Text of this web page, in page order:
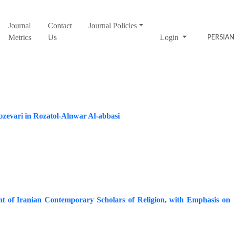
Journal
Metrics
Contact
Us
Journal Policies
Login
PERSIAN
in Rozatol-Alnwar Al-abbasi
of Iranian Contemporary Scholars of Religion, with Emphasis on